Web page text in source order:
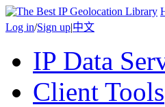
Log in/Sign up|中文
IP Data
Client Tools